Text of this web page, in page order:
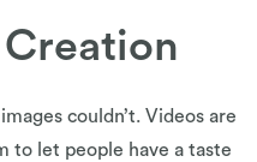
Creation
couldn’t. Videos are
to let people have a taste